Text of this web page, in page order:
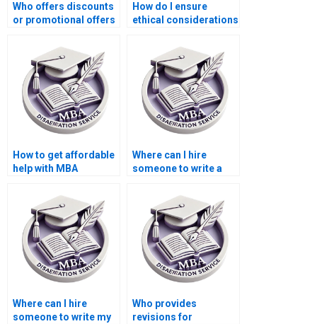
Who offers discounts
or promotional offers
services?
How do I ensure
ethical considerations
dissertation
research?
How to get affordable
help with MBA
Where can I hire
someone to write a
Economics
dissertation
conclusion?
Where can I hire
someone to write my
Who provides
revisions for